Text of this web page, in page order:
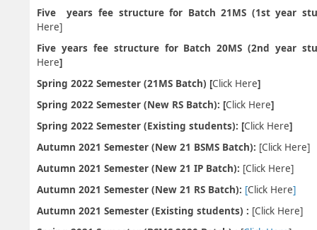
Five years fee structure for Batch 21MS (1st year
Here]
Five years fee structure for Batch 20MS (2nd year
Here]
Spring 2022 Semester (21MS Batch) [Click Here]
Spring 2022 Semester (New RS Batch): [Click Here]
Spring 2022 Semester (Existing students): [Click Here]
Autumn 2021 Semester (New 21 BSMS Batch): [Click Here]
Autumn 2021 Semester (New 21 IP Batch): [Click Here]
Autumn 2021 Semester (New 21 RS Batch): [Click Here]
Autumn 2021 Semester (Existing students) : [Click Here]